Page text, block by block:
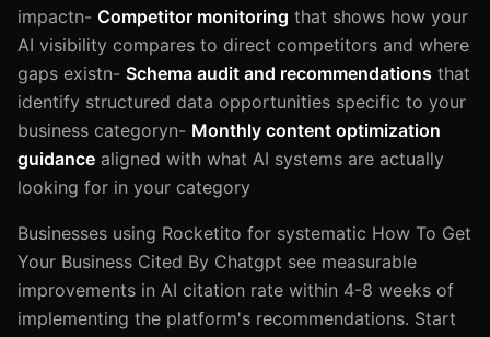
impactn- Competitor monitoring that shows how your
AI visibility compares to direct competitors and where
gaps existn- Schema audit and recommendations that
identify structured data opportunities specific to your
business categoryn- Monthly content optimization
guidance aligned with what AI systems are actually
looking for in your category
Businesses using Rocketito for systematic How To Get
Your Business Cited By Chatgpt see measurable
improvements in AI citation rate within 4-8 weeks of
implementing the platform's recommendations. Start